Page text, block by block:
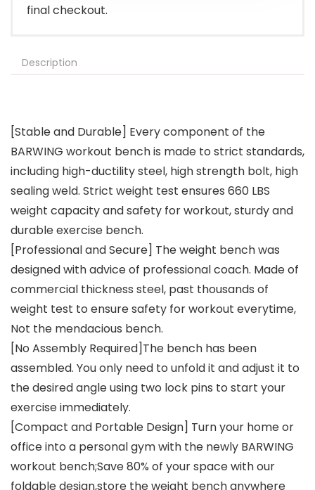
final checkout.
Description
[Stable and Durable] Every component of the
BARWING workout bench is made to strict standards,
including high-ductility steel, high strength bolt, high
sealing weld. Strict weight test ensures 660 LBS
weight capacity and safety for workout, sturdy and
durable exercise bench.
[Professional and Secure] The weight bench was
designed with advice of professional coach. Made of
commercial thickness steel, past thousands of
weight test to ensure safety for workout everytime,
Not the mendacious bench.
[No Assembly Required]The bench has been
assembled. You only need to unfold it and adjust it to
the desired angle using two lock pins to start your
exercise immediately.
[Compact and Portable Design] Turn your home or
office into a personal gym with the newly BARWING
workout bench;Save 80% of your space with our
foldable design,store the weight bench anywhere